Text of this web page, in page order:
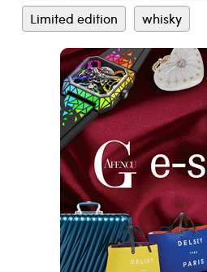
Limited edition
whisky